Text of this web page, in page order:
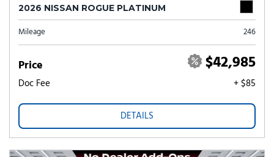
2026 NISSAN ROGUE PLATINUM
Mileage 246
Price $42,985
Doc Fee + $85
DETAILS